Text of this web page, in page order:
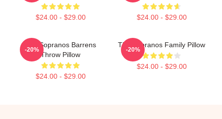
$24.00 - $29.00 $24.00 - $29.00
The Sopranos Barrens
Throw Pillow
$24.00 - $29.00
-20%
The Sopranos Family Pillow
$24.00 - $29.00
-20%